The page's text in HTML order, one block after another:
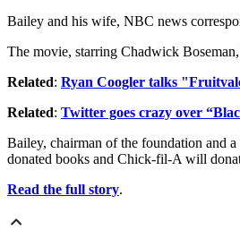
Bailey and his wife, NBC news
The movie, starring Chadwick
Related: Ryan Coogler talks
Related: Twitter goes crazy over
Bailey, chairman of the foundation and
donated books and Chick-fil-A will
Read the full story.